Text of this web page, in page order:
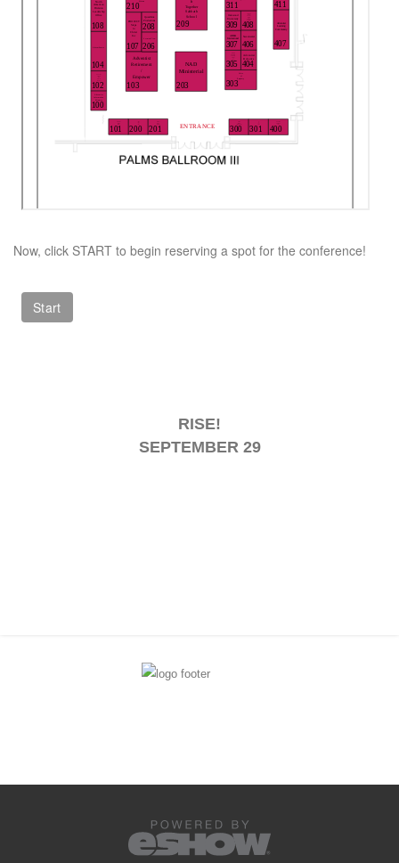
RISE!
SEPTEMBER 29
Now, click START to begin reserving a spot for the conference!